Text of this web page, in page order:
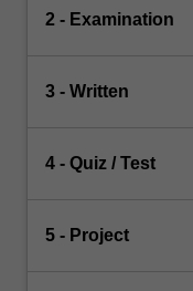
2 - Examination
3 - Written
4 - Quiz / Test
5 - Project